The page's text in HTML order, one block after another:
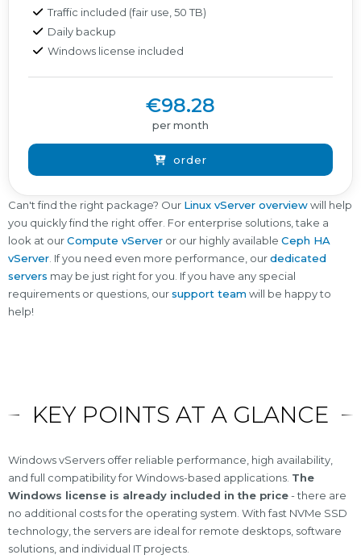
Traffic included (fair use, 50 TB)
Daily backup
Windows license included
€98.28
per month
order
Can't find the right package? Our Linux vServer overviewwill help
you quickly find the right offer. For enterprise solutions, take a
look at ourCompute vServer or our highly available Ceph HA
vServer . If you need even more performance, ourdedicated
servers may be just right for you. If you have any special
requirements or questions, oursupport team will be happy to
help!
KEY POINTS AT A GLANCE
Windows vServers offer reliable performance, high availability,
and full compatibility for Windows-based applications. The
Windows license is already included in the price- there are
no additional costs for the operating system. With fast NVMe SSD
technology, the servers are ideal for remote desktops, software
solutions, and individual IT projects.